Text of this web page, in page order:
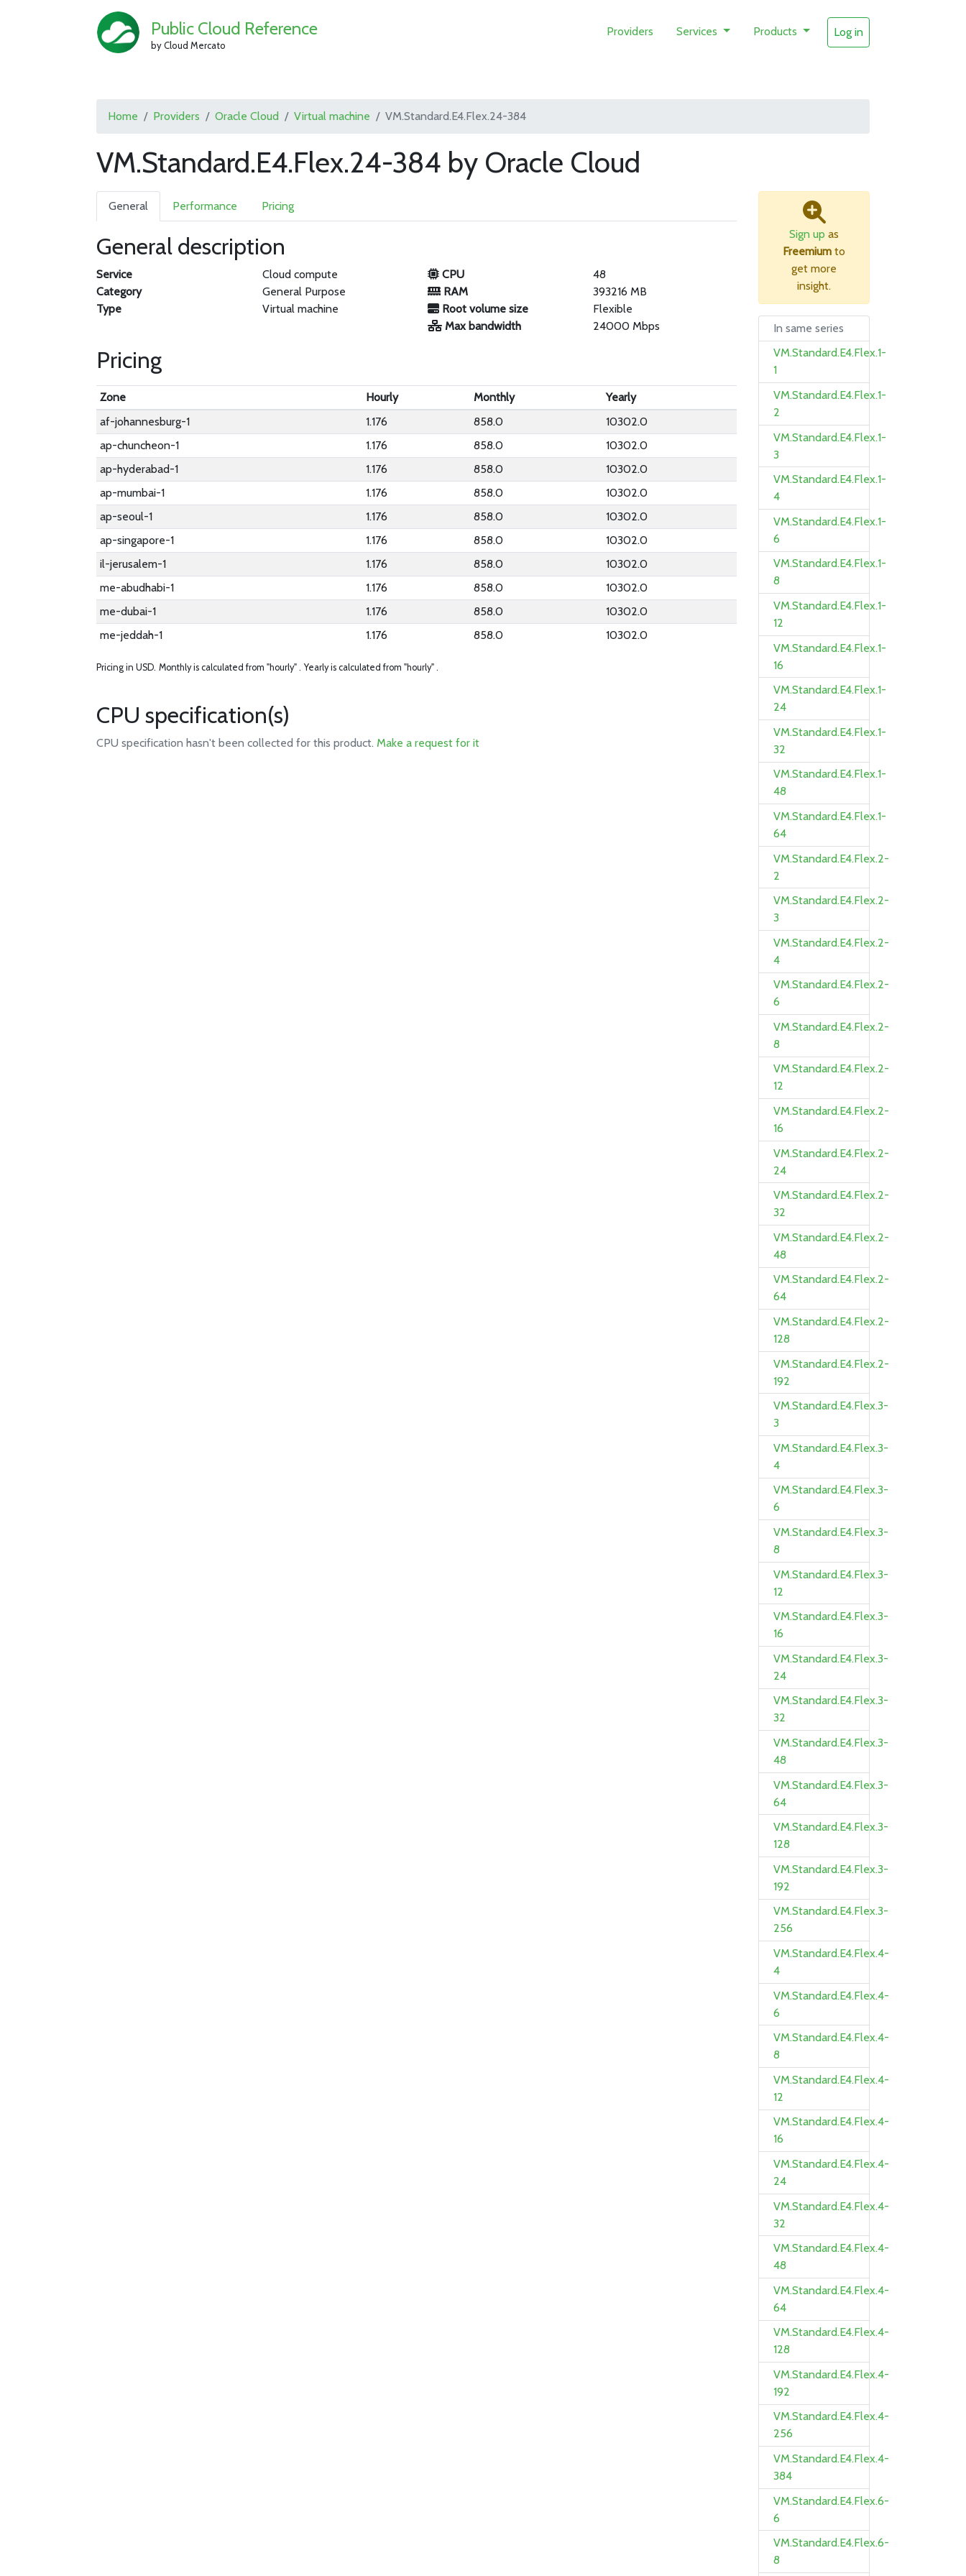
Public Cloud Reference
by Cloud Mercato
Providers Services Products Log in
Home Providers Oracle Cloud Virtual machine VM.Standard.E4.Flex.24-384
VM.Standard.E4.Flex.24-384 by Oracle Cloud
General Performance Pricing
General description
Service
Cloud compute
Category
General Purpose
Type
Virtual machine
CPU
48
RAM
393216 MB
Root volume size
Flexible
Max bandwidth
24000 Mbps
Pricing
Zone Hourly Monthly
Yearly
af-johannesburg-1
1.176 858.0
10302.0
ap-chuncheon-1
1.176 858.0
10302.0
ap-hyderabad-1
1.176 858.0
10302.0
ap-mumbai-1
1.176 858.0
10302.0
ap-seoul-1
1.176 858.0
10302.0
ap-singapore-1
1.176 858.0
10302.0
il-jerusalem-1
1.176 858.0
10302.0
me-abudhabi-1
1.176 858.0
10302.0
me-dubai-1
1.176 858.0
10302.0
me-jeddah-1
1.176 858.0 10302.0
Pricing in USD. Monthly is calculated from "hourly" . Yearly is calculated from "hourly" .
CPU specification(s)
CPU specification hasn't been collected for this product.Make a request for it
Sign up as
Freemium to
get more
insight.
In same series
VM.Standard.E4.Flex.1-
1
VM.Standard.E4.Flex.1-
2
VM.Standard.E4.Flex.1-
3
VM.Standard.E4.Flex.1-
4
VM.Standard.E4.Flex.1-
6
VM.Standard.E4.Flex.1-
8
VM.Standard.E4.Flex.1-
12
VM.Standard.E4.Flex.1-
16
VM.Standard.E4.Flex.1-
24
VM.Standard.E4.Flex.1-
32
VM.Standard.E4.Flex.1-
48
VM.Standard.E4.Flex.1-
64
VM.Standard.E4.Flex.2-
2
VM.Standard.E4.Flex.2-
3
VM.Standard.E4.Flex.2-
4
VM.Standard.E4.Flex.2-
6
VM.Standard.E4.Flex.2-
8
VM.Standard.E4.Flex.2-
12
VM.Standard.E4.Flex.2-
16
VM.Standard.E4.Flex.2-
24
VM.Standard.E4.Flex.2-
32
VM.Standard.E4.Flex.2-
48
VM.Standard.E4.Flex.2-
64
VM.Standard.E4.Flex.2-
128
VM.Standard.E4.Flex.2-
192
VM.Standard.E4.Flex.3-
3
VM.Standard.E4.Flex.3-
4
VM.Standard.E4.Flex.3-
6
VM.Standard.E4.Flex.3-
8
VM.Standard.E4.Flex.3-
12
VM.Standard.E4.Flex.3-
16
VM.Standard.E4.Flex.3-
24
VM.Standard.E4.Flex.3-
32
VM.Standard.E4.Flex.3-
48
VM.Standard.E4.Flex.3-
64
VM.Standard.E4.Flex.3-
128
VM.Standard.E4.Flex.3-
192
VM.Standard.E4.Flex.3-
256
VM.Standard.E4.Flex.4-
4
VM.Standard.E4.Flex.4-
6
VM.Standard.E4.Flex.4-
8
VM.Standard.E4.Flex.4-
12
VM.Standard.E4.Flex.4-
16
VM.Standard.E4.Flex.4-
24
VM.Standard.E4.Flex.4-
32
VM.Standard.E4.Flex.4-
48
VM.Standard.E4.Flex.4-
64
VM.Standard.E4.Flex.4-
128
VM.Standard.E4.Flex.4-
192
VM.Standard.E4.Flex.4-
256
VM.Standard.E4.Flex.4-
384
VM.Standard.E4.Flex.6-
6
VM.Standard.E4.Flex.6-
8